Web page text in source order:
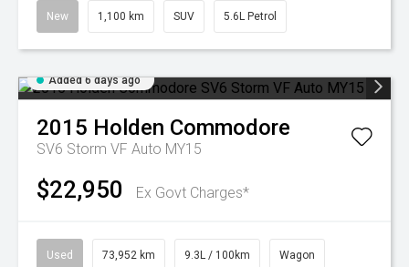
New 1,100 km SUV 5.6L Petrol
Added 6 days ago
2015 Holden Commodore
SV6 Storm VF Auto MY15
$22,950 Ex Govt Charges*
Used 73,952 km 9.3L / 100km Wagon